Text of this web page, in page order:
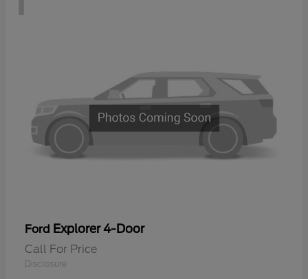
Ford Explorer 4-Door
Call For Price
Disclosure